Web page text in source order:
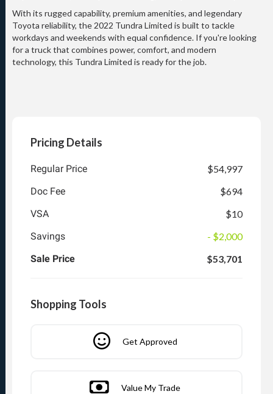
With its rugged capability, premium amenities, and legendary
Toyota reliability, the 2022 Tundra Limited is built to tackle
workdays and weekends with equal confidence. If you're looking
for a truck that combines power, comfort, and modern
technology, this Tundra Limited is ready for the job.
Pricing Details
Regular Price
$54,997
Doc Fee
$694
VSA
$10
Savings
- $2,000
Sale Price
$53,701
Shopping Tools
Get Approved
Value My Trade